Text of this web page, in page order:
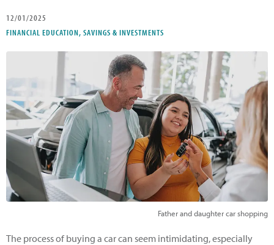
12/01/2025
FINANCIAL EDUCATION, SAVINGS & INVESTMENTS
Father and daughter car shopping
The process of buying a car can seem intimidating, especially